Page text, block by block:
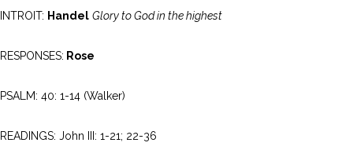
INTROIT: Handel Glory to God in the highest
RESPONSES: Rose
PSALM: 40: 1-14 (Walker)
READINGS: John III: 1-21; 22-36